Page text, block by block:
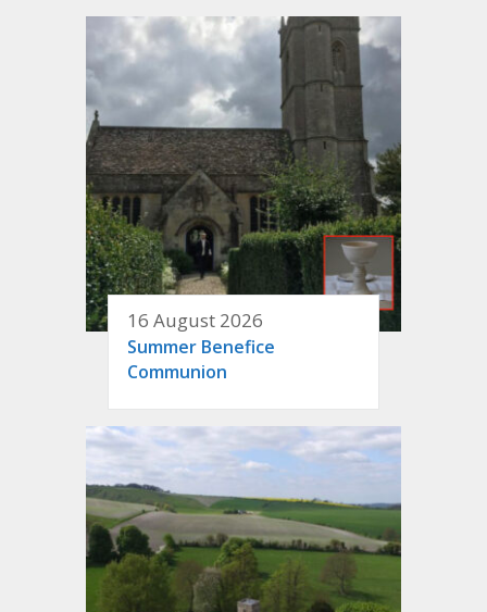
16 August 2026
Summer Benefice
Communion